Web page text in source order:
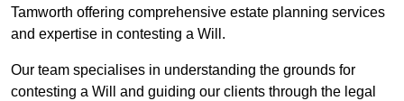
Tamworth offering comprehensive estate planning services
and expertise in contesting a Will.
Our team specialises in understanding the grounds for
contesting a Will and guiding our clients through the legal